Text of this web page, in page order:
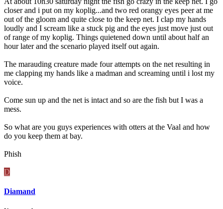
closer and i put on my koplig...and two red orangy eyes peer at me
out of the gloom and quite close to the keep net. I clap my hands
loudly and I scream like a stuck pig and the eyes just move just out
of range of my koplig. Things quietened down until about half an
hour later and the scenario played itself out again.
The marauding creature made four attempts on the net resulting in
me clapping my hands like a madman and screaming until i lost my
voice.
Come sun up and the net is intact and so are the fish but I was a
mess.
So what are you guys experiences with otters at the Vaal and how
do you keep them at bay.
Phish
D
Diamand